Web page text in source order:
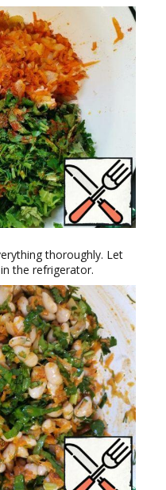
thoroughly. Let
the refrigerator.